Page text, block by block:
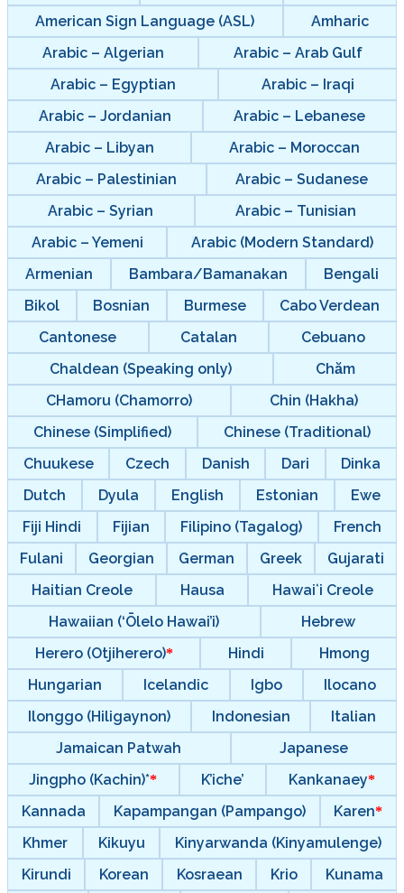
American Sign Language (ASL)
Amharic
Arabic – Algerian
Arabic – Arab Gulf
Arabic – Egyptian
Arabic – Iraqi
Arabic – Jordanian
Arabic – Lebanese
Arabic – Libyan
Arabic – Moroccan
Arabic – Palestinian
Arabic – Sudanese
Arabic – Syrian
Arabic – Tunisian
Arabic – Yemeni
Arabic (Modern Standard)
Armenian
Bambara/Bamanakan
Bengali
Bikol
Bosnian Burmese
Cabo Verdean
Cantonese
Catalan
Cebuano
Chaldean (Speaking only)
Chăm
CHamoru (Chamorro)
Chin (Hakha)
Chinese (Simplified)
Chinese (Traditional)
Chuukese
Czech Danish Dari
Dinka
Dutch
Dyula English Estonian
Ewe
Fiji Hindi
Fijian Filipino (Tagalog)
French
Fulani
Georgian German Greek
Gujarati
Haitian Creole
Hausa
Hawaiʻi Creole
Hawaiian (‘Ōlelo Hawai’i)
Hebrew
Herero (Otjiherero)
Hindi
Hmong
Hungarian
Icelandic Igbo
Ilocano
Ilonggo (Hiligaynon)
Indonesian
Italian
Jamaican Patwah
Japanese
Jingpho (Kachin)*
K’iche’
Kankanaey
Kannada
Kapampangan (Pampango)
Karen
Khmer
Kikuyu
Kinyarwanda (Kinyamulenge)
Kirundi
Korean Kosraean Krio
Kunama